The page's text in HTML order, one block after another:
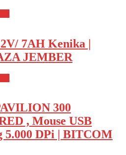
7AH Kenika |
JEMBER
300
, Mouse USB
5.000 DPi | BITCOM